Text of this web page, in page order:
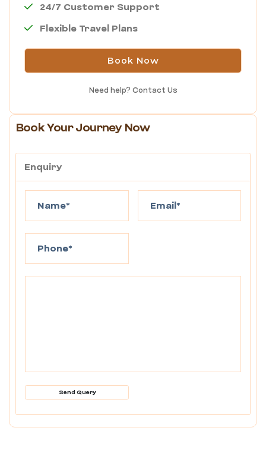
24/7 Customer Support
Flexible Travel Plans
Book Now
Need help? Contact Us
Book Your Journey Now
Enquiry
Send Query